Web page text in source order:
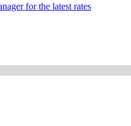
for the latest rates